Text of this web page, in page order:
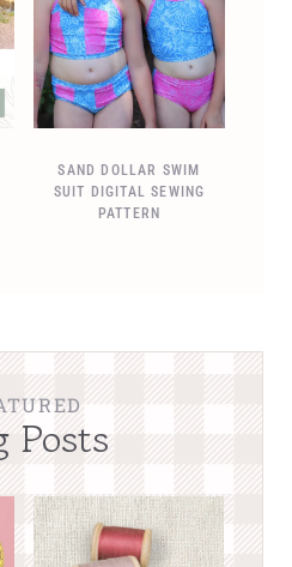
SAND DOLLAR SWIM
SUIT DIGITAL SEWING
PATTERN
Posts